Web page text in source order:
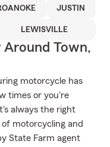
JUSTIN
LEWISVILLE
Town,
motorcycle has
times or you're
always the right
motorcycling and
State Farm agent